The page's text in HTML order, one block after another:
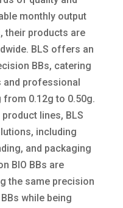
monthly output
their products are
BLS offers an
BBs, catering
and professional
0.12g to 0.50g.
lines, BLS
including
and packaging
BIO BBs are
the same precision
while being